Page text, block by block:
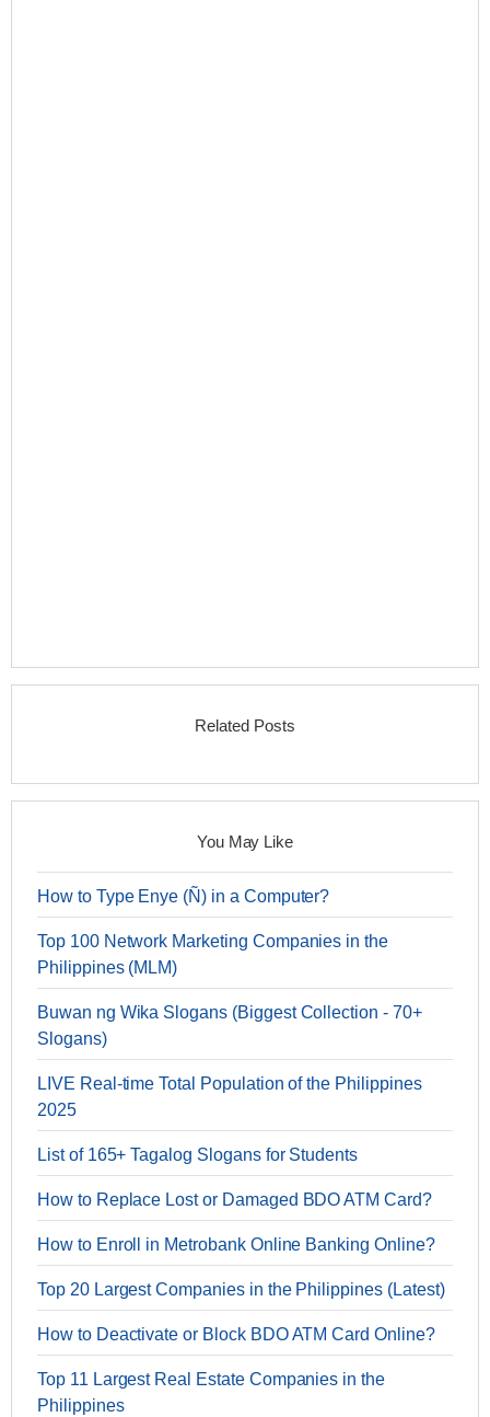
Related Posts
You May Like
How to Type Enye (Ñ) in a Computer?
Top 100 Network Marketing Companies in the
Philippines (MLM)
Buwan ng Wika Slogans (Biggest Collection - 70+
Slogans)
LIVE Real-time Total Population of the Philippines
2025
List of 165+ Tagalog Slogans for Students
How to Replace Lost or Damaged BDO ATM Card?
How to Enroll in Metrobank Online Banking Online?
Top 20 Largest Companies in the Philippines (Latest)
How to Deactivate or Block BDO ATM Card Online?
Top 11 Largest Real Estate Companies in the
Philippines